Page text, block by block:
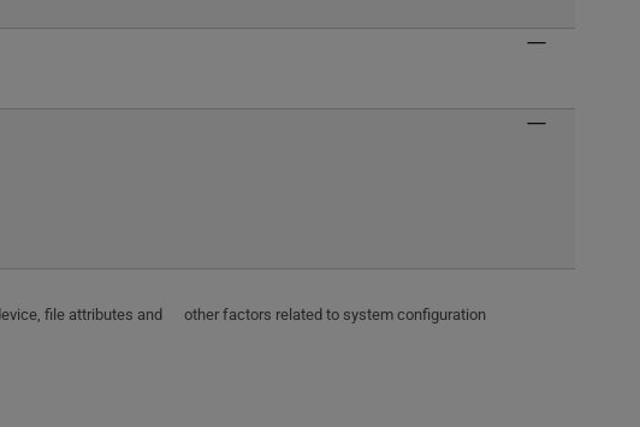
file attributes and other factors related to system configuration